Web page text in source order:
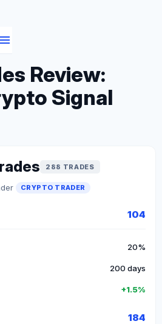
Review:
Signal
288 TRADES
CRYPTO TRADER
104
20%
200 days
+1.5%
184